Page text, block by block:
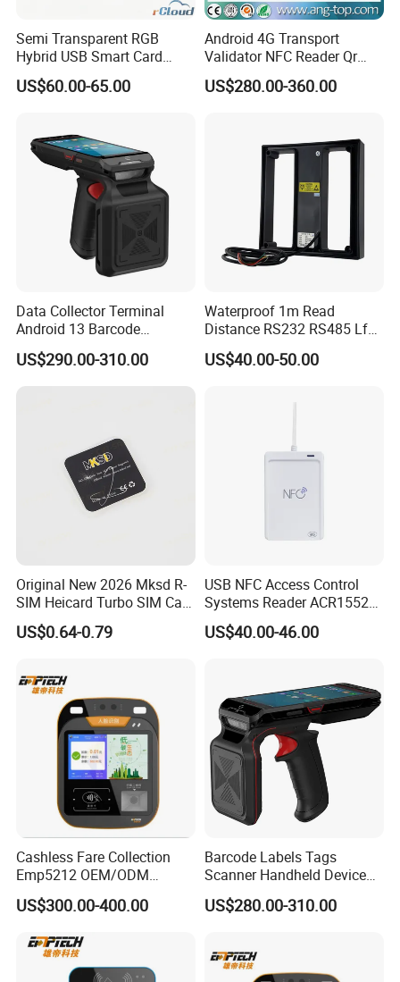
Semi Transparent RGB
Hybrid USB Smart Card
Reader
US$60.00-65.00
Android 4G Transport
Validator NFC Reader Qr
Code Bus Validator
US$280.00-360.00
Data Collector Terminal
Android 13 Barcode
Scanner UHF RFID
Handheld Reader PDA
US$290.00-310.00
Waterproof 1m Read
Distance RS232 RS485 Lf
125kHz Long Range RFID
Reader
US$40.00-50.00
Original New 2026 Mksd R-
SIM Heicard Turbo SIM Card
Unlock Chip Iccid for Iph 12
Usim Ultra Wellsim PRO
US$0.64-0.79
USB NFC Access Control
Systems Reader ACR1552U-
US$40.00-46.00
Cashless Fare Collection
Emp5212 OEM/ODM
Custom Integrated NFC
Ticket Payment Terminal
US$300.00-400.00
Barcode Labels Tags
Scanner Handheld Device
Inventory Warehouse
Management UHF RFID
US$280.00-310.00